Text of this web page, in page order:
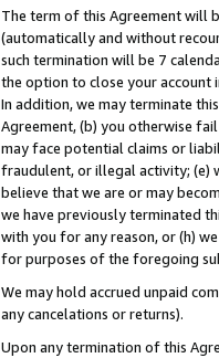
The term of this Agreement will
(automatically and without
such termination will be 7
the option to close your account
In addition, we may terminate
Agreement, (b) you otherwise
may face potential claims or
fraudulent, or illegal activity; (e)
believe that we are or may
we have previously terminated
with you for any reason, or (h)
for purposes of the foregoing
We may hold accrued unpaid
any cancelations or returns).
Upon any termination of this